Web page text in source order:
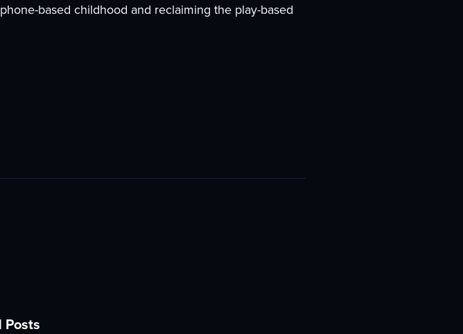
based childhood and reclaiming the play-based
Posts